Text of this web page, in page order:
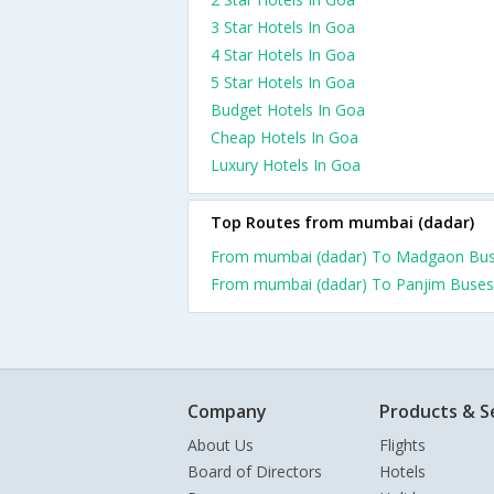
3 Star Hotels In Goa
4 Star Hotels In Goa
5 Star Hotels In Goa
Budget Hotels In Goa
Cheap Hotels In Goa
Luxury Hotels In Goa
Top Routes from mumbai (dadar)
From mumbai (dadar) To Madgaon
From mumbai (dadar) To Panjim Buses
Company
About Us
Board of Directors
Products &
Flights
Hotels